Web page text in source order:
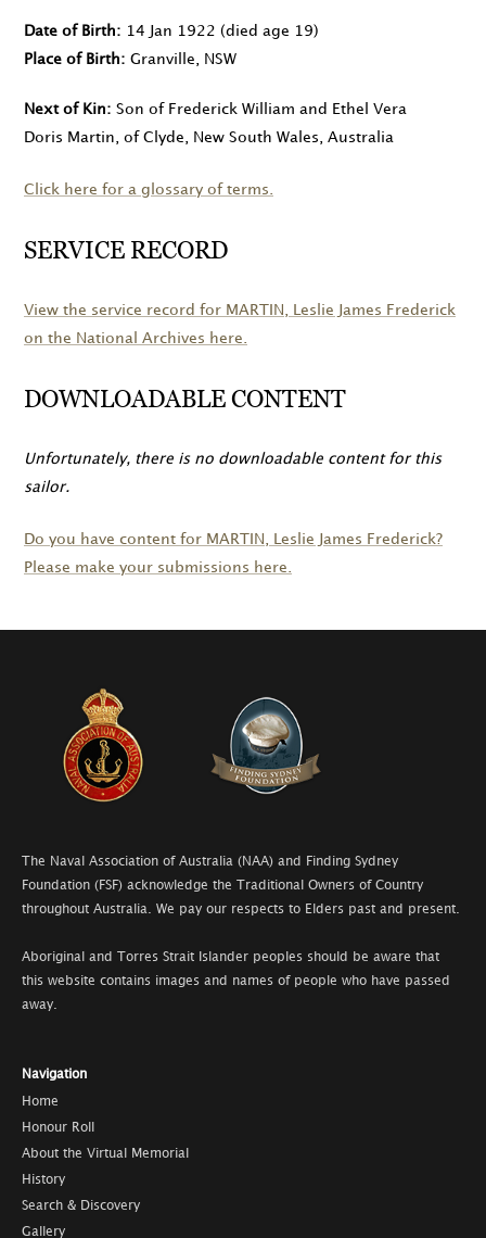
Date of Birth 14 Jan 1922 (died age 19)
Place of Birth
Granville, NSW
Next of Kin
Son of Frederick William and Ethel Vera
Doris Martin, of Clyde, New South Wales, Australia
Click here for a glossary of terms.
SERVICE RECORD
View the service record for MARTIN
, Leslie James Frederick
on the National Archives here.
DOWNLOADABLE CONTENT
Unfortunately, there is no downloadable content for this
sailor.
Do you have content for MARTIN
, Leslie James Frederick?
Please make your submissions here.
The Naval Association of Australia (NAA) and Finding Sydney
Foundation (FSF) acknowledge the Traditional Owners of Country
throughout Australia. We pay our respects to Elders past and present.
Aboriginal and Torres Strait Islander peoples should be aware that
this website contains images and names of people who have passed
away.
Navigation
Home
Honour Roll
About the Virtual Memorial
History
Search & Discovery
Gallery